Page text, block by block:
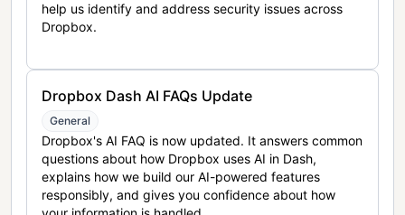
help us identify and address security issues across
Dropbox.
Dropbox Dash AI FAQs Update
General
Dropbox's AI FAQ is now updated. It answers common
questions about how Dropbox uses AI in Dash,
explains how we build our AI-powered features
responsibly, and gives you confidence about how